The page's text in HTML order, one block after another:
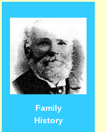
Family
History